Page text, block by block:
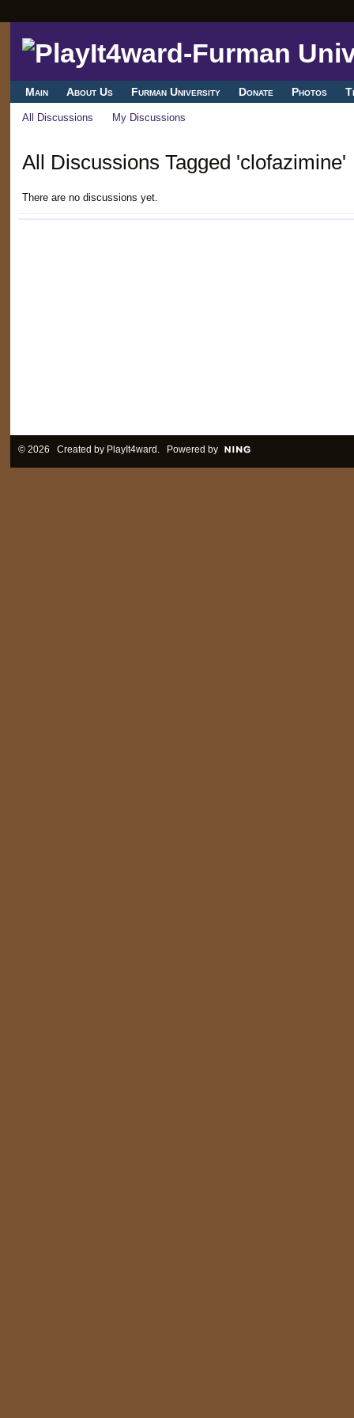
Main About Us Furman University Donate Photos
All Discussions My Discussions
All Discussions Tagged 'clofazimine'
There are no discussions yet.
© 2026 Created by PlayIt4ward . Powered by